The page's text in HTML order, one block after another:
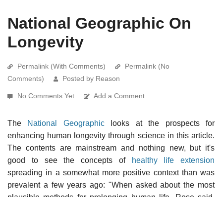
National Geographic On
Longevity
Permalink (With Comments)
Permalink (No
Comments)
Posted by Reason
No Comments Yet Add a Comment
The National Geographiclooks at the prospects for
enhancing human longevity through science in this article.
The contents are mainstream and nothing new, but it's
good to see the concepts of
healthy life extension
spreading in a somewhat more positive context than was
prevalent a few years ago: "When asked about the most